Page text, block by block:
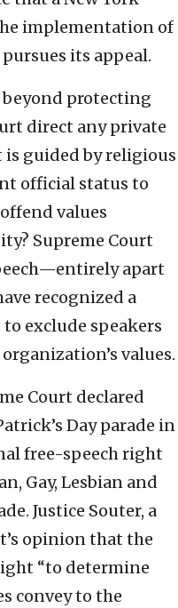
implementation of
its appeal.
beyond protecting
direct any private
guided by religious
official status to
values
Supreme Court
apart
recognized a
exclude speakers
values.
Court declared
Day parade in
free-speech right
Gay, Lesbian and
Justice Souter, a
opinion that the
“to determine
convey to the